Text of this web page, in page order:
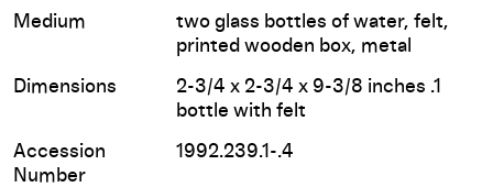
Medium
two glass bottles of water, felt,
printed wooden box, metal
Dimensions
2-3/4 x 2-3/4 x 9-3/8 inches .1
bottle with felt
Accession
Number
1992.239.1-.4